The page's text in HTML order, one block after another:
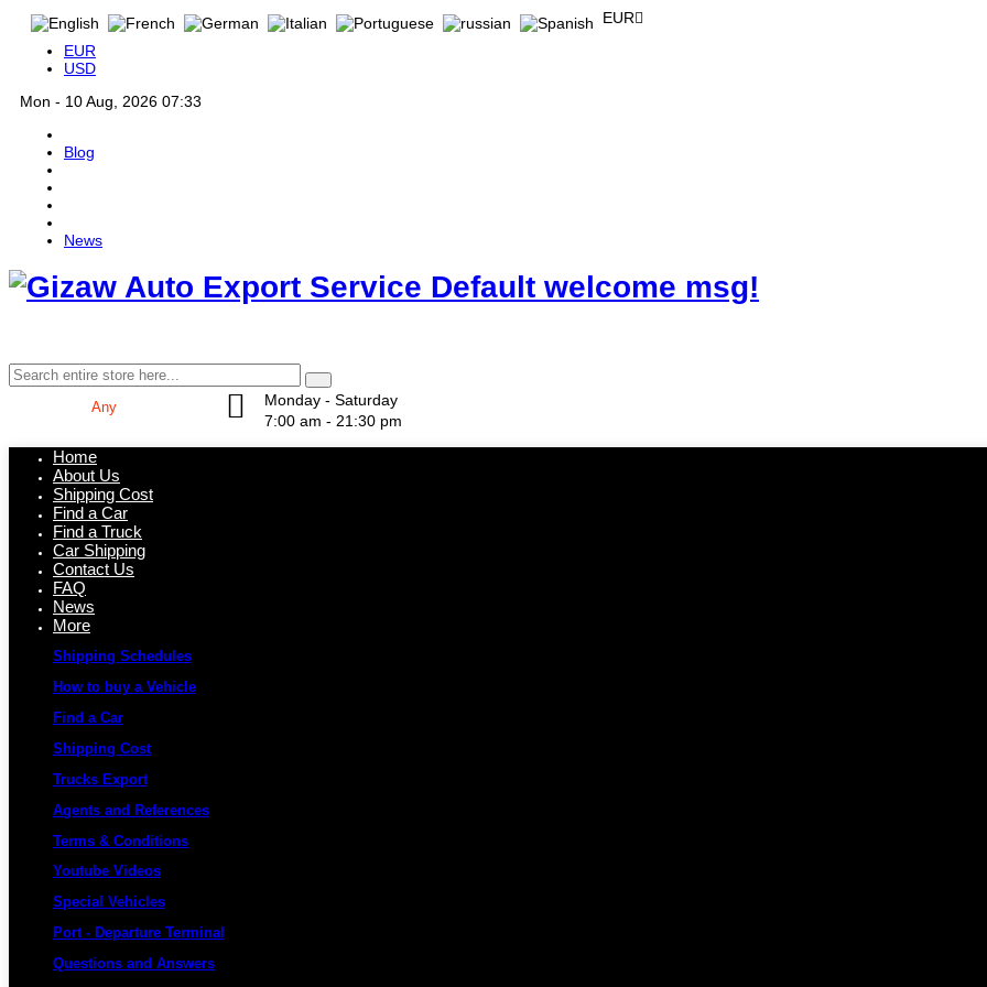
EUR
EUR
USD
Mon - 10 Aug, 2026 07:33
Blog
News
Default welcome msg!
Monday - Saturday
7:00 am - 21:30 pm
Home
About Us
Shipping Cost
Find a Car
Find a Truck
Car Shipping
Contact Us
FAQ
News
More
Shipping Schedules
How to buy a Vehicle
Find a Car
Shipping Cost
Trucks Export
Agents and References
Terms & Conditions
Youtube Videos
Special Vehicles
Port - Departure Terminal
Questions and Answers